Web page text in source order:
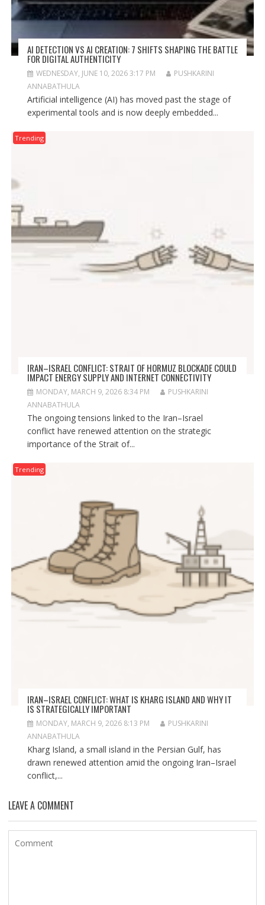
AI DETECTION VS AI CREATION: 7 SHIFTS SHAPING THE BATTLE
FOR DIGITAL AUTHENTICITY
WEDNESDAY, JUNE 10, 2026 3:17 PM
PUSHKARINI
ANNABATHULA
Artificial intelligence (AI) has moved past the stage of
experimental tools and is now deeply embedded...
Trending
IRAN–ISRAEL CONFLICT: STRAIT OF HORMUZ BLOCKADE COULD
IMPACT ENERGY SUPPLY AND INTERNET CONNECTIVITY
MONDAY, MARCH 9, 2026 8:34 PM
PUSHKARINI
ANNABATHULA
The ongoing tensions linked to the Iran–Israel
conflict have renewed attention on the strategic
importance of the Strait of...
Trending
IRAN–ISRAEL CONFLICT: WHAT IS KHARG ISLAND AND WHY IT
IS STRATEGICALLY IMPORTANT
MONDAY, MARCH 9, 2026 8:13 PM
PUSHKARINI
ANNABATHULA
Kharg Island, a small island in the Persian Gulf, has
drawn renewed attention amid the ongoing Iran–Israel
conflict,...
LEAVE A COMMENT